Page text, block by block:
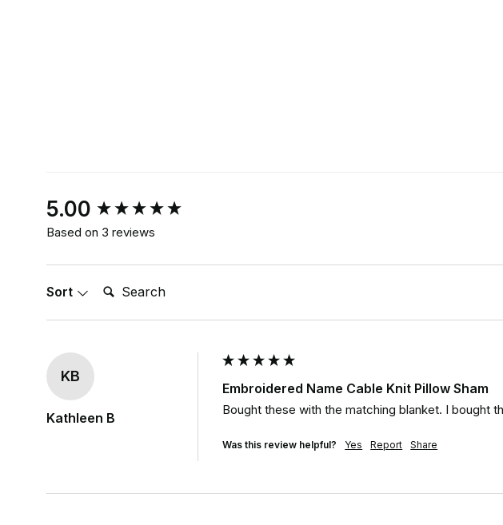
5.00
Based on 3 reviews
Sort Search:
KB
Kathleen B
Embroidered Name Cable Knit Pillow Sham
Bought these with the matching blanket. I bought
Was this review helpful? Yes Report Share
New content loaded